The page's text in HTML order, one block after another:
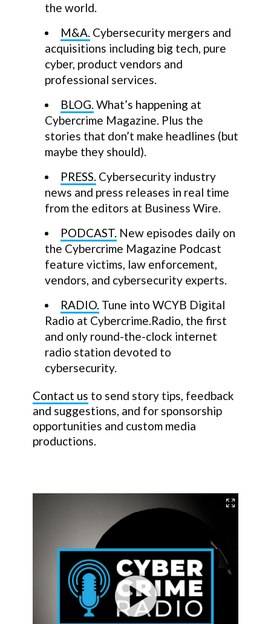
the world.
M&A. Cybersecurity mergers and
acquisitions including big tech, pure
cyber, product vendors and
professional services.
BLOG. What’s happening at
Cybercrime Magazine. Plus the
stories that don’t make headlines (but
maybe they should).
PRESS. Cybersecurity industry
news and press releases in real time
from the editors at Business Wire.
PODCAST. New episodes daily on
the Cybercrime Magazine Podcast
feature victims, law enforcement,
vendors, and cybersecurity experts.
RADIO. Tune into WCYB Digital
Radio at Cybercrime.Radio, the first
and only round-the-clock internet
radio station devoted to
cybersecurity.
Contact us to send story tips, feedback
and suggestions, and for sponsorship
opportunities and custom media
productions.